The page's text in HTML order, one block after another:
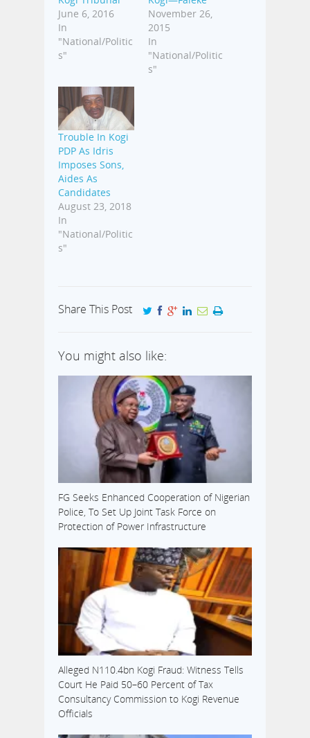
June 6, 2016
In
"National/Politic
s"
November 26,
2015
In
"National/Politic
s"
Trouble In Kogi
PDP As Idris
Imposes Sons,
Aides As
Candidates
August 23, 2018
In
"National/Politic
s"
Share This Post
You might also like:
FG Seeks Enhanced Cooperation of Nigerian
Police, To Set Up Joint Task Force on
Protection of Power Infrastructure
Alleged N110.4bn Kogi Fraud: Witness Tells
Court He Paid 50–60 Percent of Tax
Consultancy Commission to Kogi Revenue
Officials